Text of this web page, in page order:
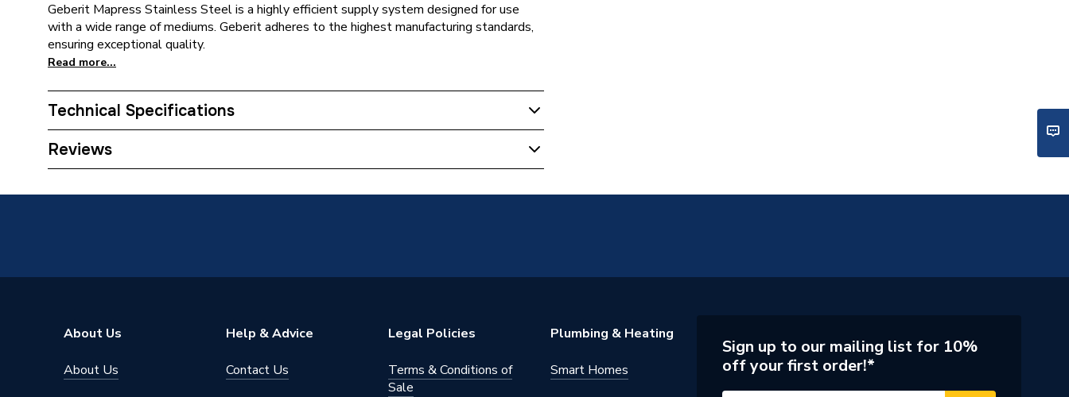
Geberit Mapress Stainless Steel is a highly efficient supply system designed for use
with a wide range of mediums. Geberit adheres to the highest manufacturing standards,
ensuring exceptional quality.
Read more...
Technical Specifications
Category Name
Reviews
About Us
About Us
Help & Advice
Contact Us
Legal Policies
Terms & Conditions of
Sale
Plumbing & Heating
Smart Homes
Sign up to our mailing list for 10%
off your first order!*